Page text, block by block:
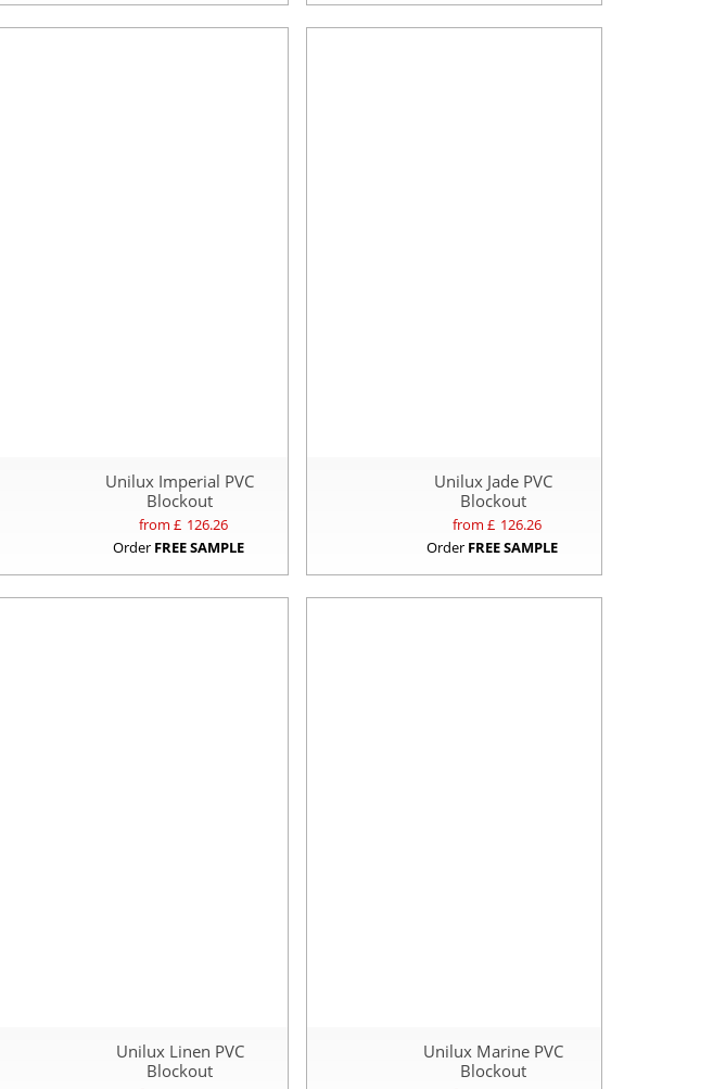
Unilux Imperial PVC
Blockout
from £ 126.26
Order FREE SAMPLE
Unilux Jade PVC
Blockout
from £ 126.26
Order FREE SAMPLE
Unilux Linen PVC
Blockout
Unilux Marine PVC
Blockout